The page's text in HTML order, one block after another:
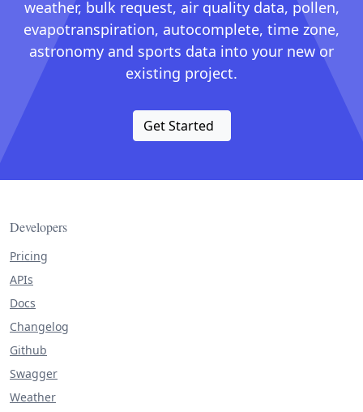
weather, bulk request, air quality data, pollen,
evapotranspiration, autocomplete, time zone,
astronomy and sports data into your new or
existing project.
Get Started
Developers
Pricing
APIs
Docs
Changelog
Github
Swagger
Weather